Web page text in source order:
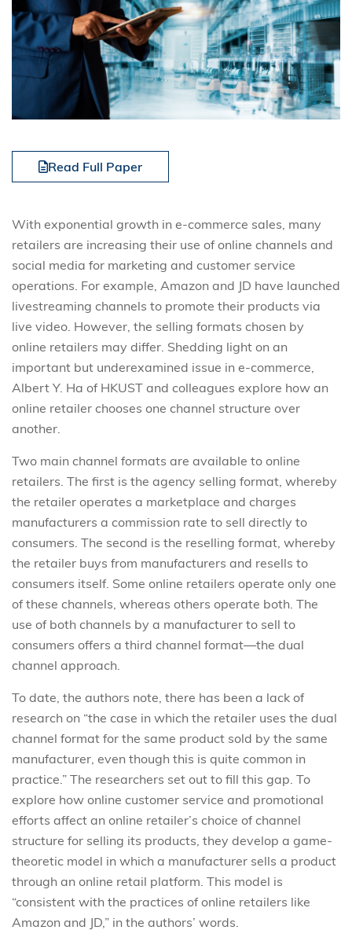
Read Full Paper
With exponential growth in e-commerce sales, many
retailers are increasing their use of online channels and
social media for marketing and customer service
operations. For example, Amazon and JD have launched
livestreaming channels to promote their products via
live video. However, the selling formats chosen by
online retailers may differ. Shedding light on an
important but underexamined issue in e-commerce,
Albert Y. Ha of HKUST and colleagues explore how an
online retailer chooses one channel structure over
another.
Two main channel formats are available to online
retailers. The first is the agency selling format, whereby
the retailer operates a marketplace and charges
manufacturers a commission rate to sell directly to
consumers. The second is the reselling format, whereby
the retailer buys from manufacturers and resells to
consumers itself. Some online retailers operate only one
of these channels, whereas others operate both. The
use of both channels by a manufacturer to sell to
consumers offers a third channel format—the dual
channel approach.
To date, the authors note, there has been a lack of
research on “the case in which the retailer uses the dual
channel format for the same product sold by the same
manufacturer, even though this is quite common in
practice.” The researchers set out to fill this gap. To
explore how online customer service and promotional
efforts affect an online retailer’s choice of channel
structure for selling its products, they develop a game-
theoretic model in which a manufacturer sells a product
through an online retail platform. This model is
“consistent with the practices of online retailers like
Amazon and JD,” in the authors’ words.